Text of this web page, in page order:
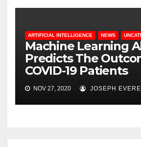
ARTIFICIAL INTELLIGENCE NEWS
Machine Learning
Predicts The
COVID-19 Patients
NOV 27, 2020 JOSEPH